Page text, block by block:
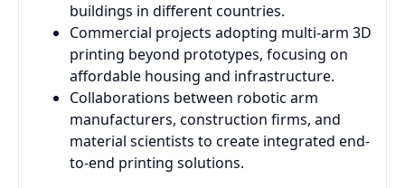
buildings in different countries.
Commercial projects adopting multi-arm 3D
printing beyond prototypes, focusing on
affordable housing and infrastructure.
Collaborations between robotic arm
manufacturers, construction firms, and
material scientists to create integrated end-
to-end printing solutions.